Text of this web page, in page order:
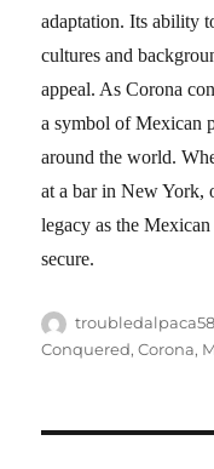
adaptation. Its ability
cultures and
appeal. As Corona
a symbol of Mexican
around the world.
at a bar in New York,
legacy as the
secure.
Author
troubledalpaca58
Conquered,Corona,